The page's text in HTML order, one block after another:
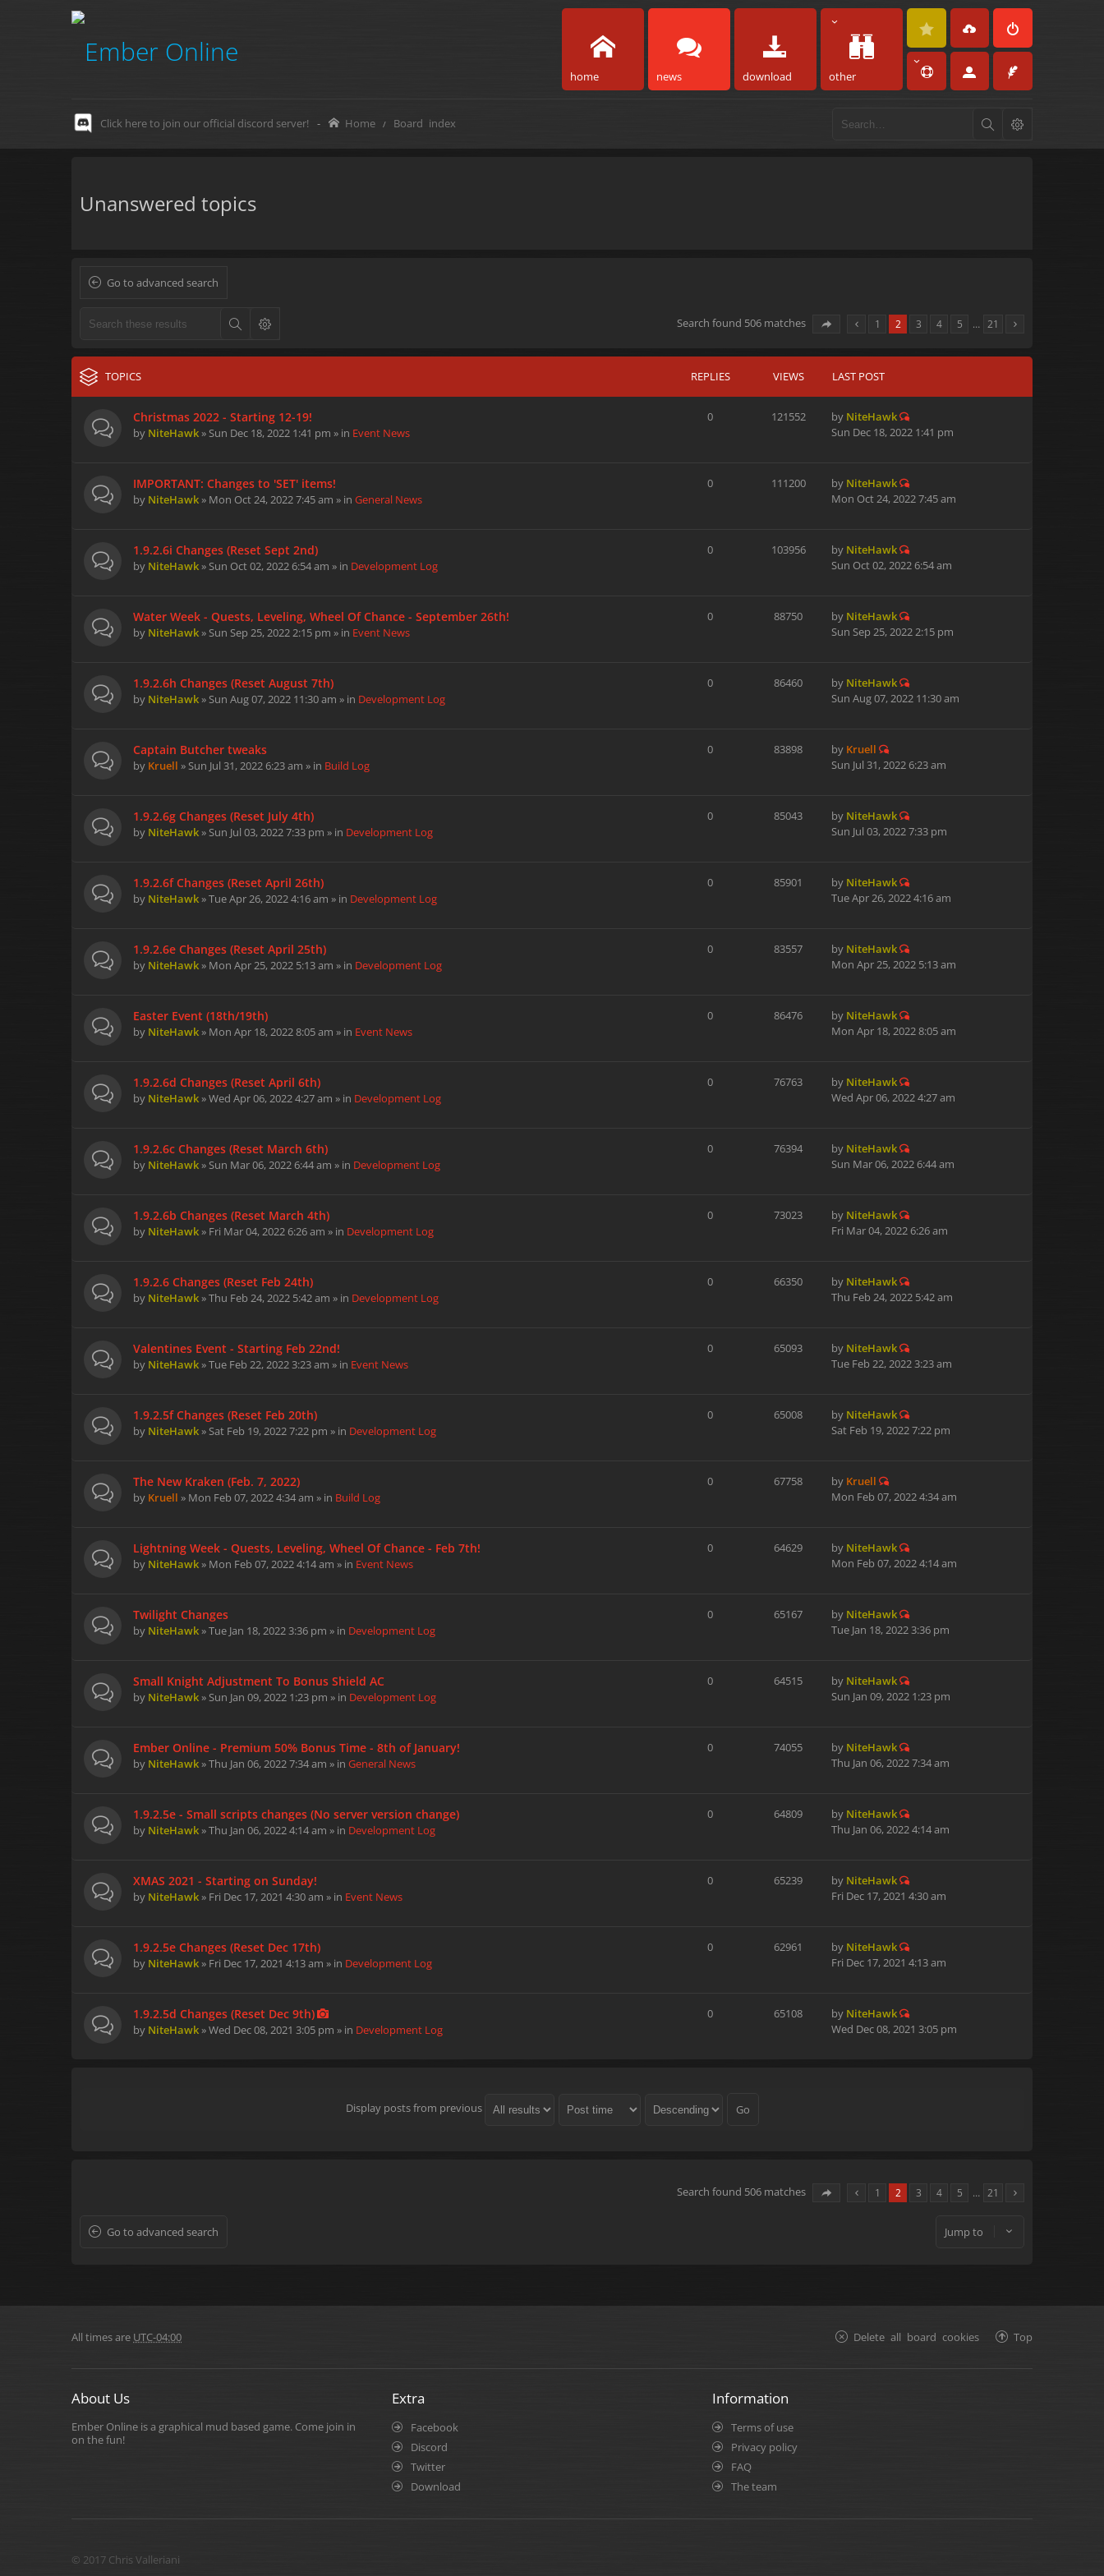
home news download other
Click here to join our official discord server! - Home Board index
Unanswered topics
Go to advanced search
Search found 506 matches 1 2 3 4 5 … 21
TOPICS REPLIES VIEWS LAST POST
Christmas 2022 - Starting 12-19!
by NiteHawk» Sun Dec 18, 2022 1:41 pm » in Event News
0 121552 by NiteHawk
Sun Dec 18, 2022 1:41 pm
IMPORTANT: Changes to 'SET' items!
by NiteHawk» Mon Oct 24, 2022 7:45 am » in General News
0 111200 by NiteHawk
Mon Oct 24, 2022 7:45 am
1.9.2.6i Changes (Reset Sept 2nd)
by NiteHawk» Sun Oct 02, 2022 6:54 am » in Development Log
0 103956 by NiteHawk
Sun Oct 02, 2022 6:54 am
Water Week - Quests, Leveling, Wheel Of Chance - September 26th!
by NiteHawk» Sun Sep 25, 2022 2:15 pm » in Event News
0 88750 by NiteHawk
Sun Sep 25, 2022 2:15 pm
1.9.2.6h Changes (Reset August 7th)
by NiteHawk» Sun Aug 07, 2022 11:30 am » in Development Log
0 86460 by NiteHawk
Sun Aug 07, 2022 11:30 am
Captain Butcher tweaks
by Kruell » Sun Jul 31, 2022 6:23 am » in Build Log
0 83898 by Kruell
Sun Jul 31, 2022 6:23 am
1.9.2.6g Changes (Reset July 4th)
by NiteHawk» Sun Jul 03, 2022 7:33 pm » in Development Log
0 85043 by NiteHawk
Sun Jul 03, 2022 7:33 pm
1.9.2.6f Changes (Reset April 26th)
by NiteHawk» Tue Apr 26, 2022 4:16 am » in Development Log
0 85901 by NiteHawk
Tue Apr 26, 2022 4:16 am
1.9.2.6e Changes (Reset April 25th)
by NiteHawk» Mon Apr 25, 2022 5:13 am » in Development Log
0 83557 by NiteHawk
Mon Apr 25, 2022 5:13 am
Easter Event (18th/19th)
by NiteHawk» Mon Apr 18, 2022 8:05 am » in Event News
0 86476 by NiteHawk
Mon Apr 18, 2022 8:05 am
1.9.2.6d Changes (Reset April 6th)
by NiteHawk» Wed Apr 06, 2022 4:27 am » in Development Log
0 76763 by NiteHawk
Wed Apr 06, 2022 4:27 am
1.9.2.6c Changes (Reset March 6th)
by NiteHawk» Sun Mar 06, 2022 6:44 am » in Development Log
0 76394 by NiteHawk
Sun Mar 06, 2022 6:44 am
1.9.2.6b Changes (Reset March 4th)
by NiteHawk» Fri Mar 04, 2022 6:26 am » in Development Log
0 73023 by NiteHawk
Fri Mar 04, 2022 6:26 am
1.9.2.6 Changes (Reset Feb 24th)
by NiteHawk» Thu Feb 24, 2022 5:42 am » in Development Log
0 66350 by NiteHawk
Thu Feb 24, 2022 5:42 am
Valentines Event - Starting Feb 22nd!
by NiteHawk» Tue Feb 22, 2022 3:23 am » in Event News
0 65093 by NiteHawk
Tue Feb 22, 2022 3:23 am
1.9.2.5f Changes (Reset Feb 20th)
by NiteHawk» Sat Feb 19, 2022 7:22 pm » in Development Log
0 65008 by NiteHawk
Sat Feb 19, 2022 7:22 pm
The New Kraken (Feb. 7, 2022)
by Kruell » Mon Feb 07, 2022 4:34 am » in Build Log
0 67758 by Kruell
Mon Feb 07, 2022 4:34 am
Lightning Week - Quests, Leveling, Wheel Of Chance - Feb 7th!
by NiteHawk» Mon Feb 07, 2022 4:14 am » in Event News
0 64629 by NiteHawk
Mon Feb 07, 2022 4:14 am
Twilight Changes
by NiteHawk» Tue Jan 18, 2022 3:36 pm » in Development Log
0 65167 by NiteHawk
Tue Jan 18, 2022 3:36 pm
Small Knight Adjustment To Bonus Shield AC
by NiteHawk» Sun Jan 09, 2022 1:23 pm » in Development Log
0 64515 by NiteHawk
Sun Jan 09, 2022 1:23 pm
Ember Online - Premium 50% Bonus Time - 8th of January!
by NiteHawk» Thu Jan 06, 2022 7:34 am » in General News
0 74055 by NiteHawk
Thu Jan 06, 2022 7:34 am
1.9.2.5e - Small scripts changes (No server version change)
by NiteHawk» Thu Jan 06, 2022 4:14 am » in Development Log
0 64809 by NiteHawk
Thu Jan 06, 2022 4:14 am
XMAS 2021 - Starting on Sunday!
by NiteHawk» Fri Dec 17, 2021 4:30 am » in Event News
0 65239 by NiteHawk
Fri Dec 17, 2021 4:30 am
1.9.2.5e Changes (Reset Dec 17th)
by NiteHawk» Fri Dec 17, 2021 4:13 am » in Development Log
0 62961 by NiteHawk
Fri Dec 17, 2021 4:13 am
1.9.2.5d Changes (Reset Dec 9th)
by NiteHawk» Wed Dec 08, 2021 3:05 pm » in Development Log
0 65108 by NiteHawk
Wed Dec 08, 2021 3:05 pm
Display posts from previous
Search found 506 matches 1 2 3 4 5 … 21
Go to advanced search Jump to
All times are UTC-04:00 Top
Delete all board cookies
About Us
Ember Online is a graphical mud based game. Come join in
on the fun!
Extra
Facebook
Discord
Twitter
Download
Information
Terms of use
Privacy policy
FAQ
The team
© 2017 Chris Valleriani